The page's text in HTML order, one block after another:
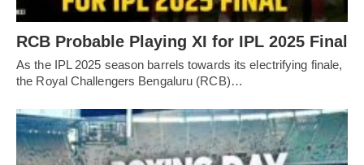
RCB Probable Playing XI for IPL 2025 Final
As the IPL 2025 season barrels towards its electrifying finale,
the Royal Challengers Bengaluru (RCB)…